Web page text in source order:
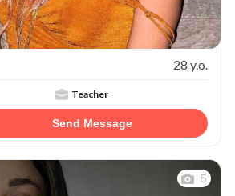
28 y.o.
Teacher
Send Message
5